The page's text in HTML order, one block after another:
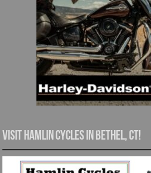
Visit Hamlin Cycles in Bethel, CT!